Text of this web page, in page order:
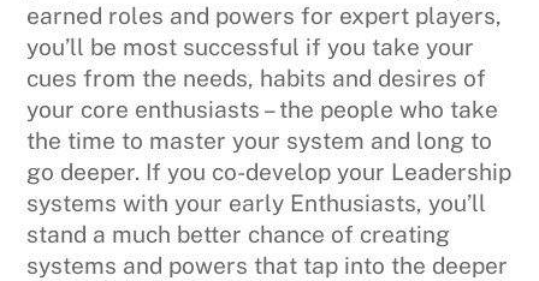
earned roles and powers for expert players,
you’ll be most successful if you take your
cues from the needs, habits and desires of
your core enthusiasts – the people who take
the time to master your system and long to
go deeper. If you co-develop your Leadership
systems with your early Enthusiasts, you’ll
stand a much better chance of creating
systems and powers that tap into the deeper